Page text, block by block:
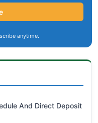
anytime.
And Direct Deposit